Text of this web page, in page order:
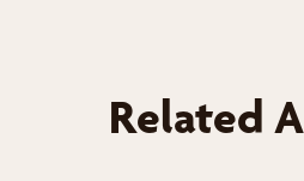
Related